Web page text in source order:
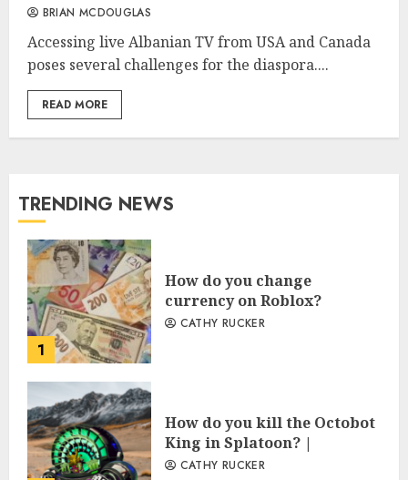
BRIAN MCDOUGLAS
Accessing live Albanian TV from USA and Canada
poses several challenges for the diaspora....
READ MORE
TRENDING NEWS
1
How do you change
currency on Roblox?
CATHY RUCKER
How do you kill the Octobot
King in Splatoon? |
CATHY RUCKER